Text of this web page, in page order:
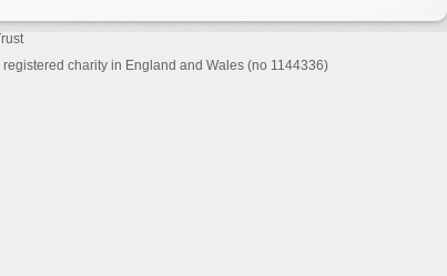
charity in England and Wales (no 1144336)